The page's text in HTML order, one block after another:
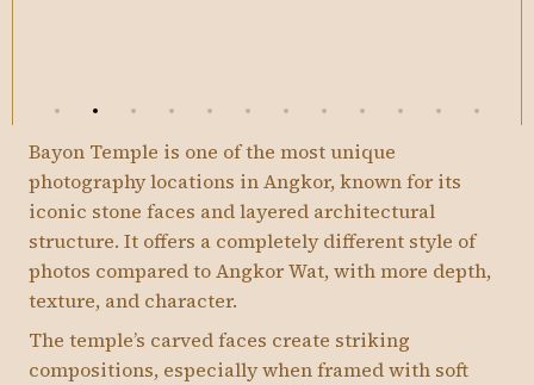
Bayon Temple is one of the most unique
photography locations in Angkor, known for its
iconic stone faces and layered architectural
structure. It offers a completely different style of
photos compared to Angkor Wat, with more depth,
texture, and character.
The temple’s carved faces create striking
compositions, especially when framed with soft